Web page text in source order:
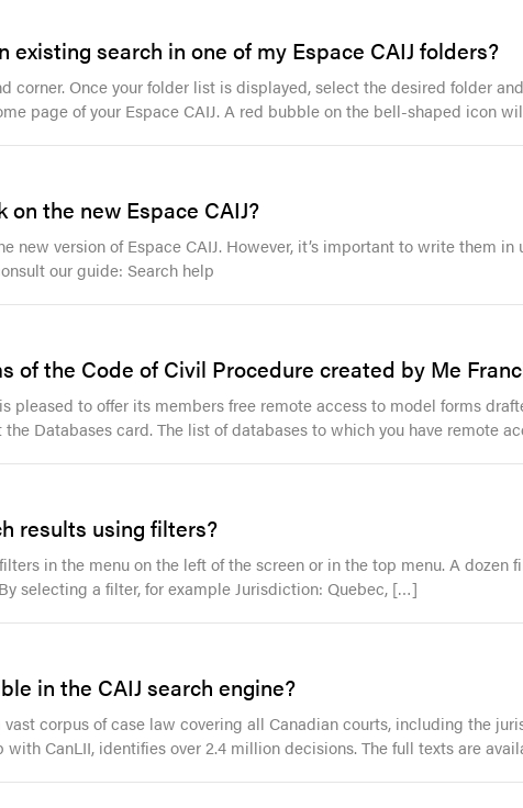
search in one of my Espace CAIJ folders?
corner. Once your folder list is displayed, select the desired folder
page of your Espace CAIJ. A red bubble on the bell-shaped icon
the new Espace CAIJ?
new version of Espace CAIJ. However, it’s important to write them
our guide: Search help
of the Code of Civil Procedure created by Me
pleased to offer its members free remote access to model forms
the Databases card. The list of databases to which you have remote
results using filters?
in the menu on the left of the screen or in the top menu. A
selecting a filter, for example Jurisdiction: Quebec, […]
in the CAIJ search engine?
corpus of case law covering all Canadian courts, including the
CanLII, identifies over 2.4 million decisions. The full texts are